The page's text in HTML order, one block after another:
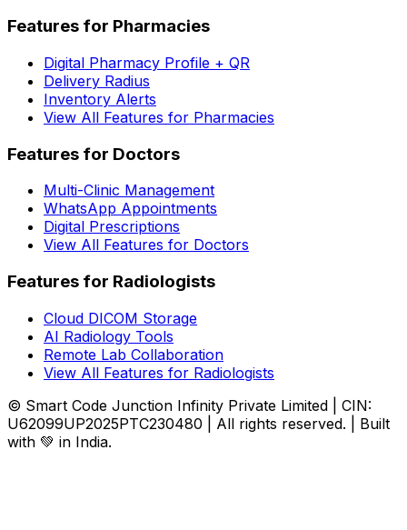
Features for Pharmacies
Digital Pharmacy Profile + QR
Delivery Radius
Inventory Alerts
View All Features for Pharmacies
Features for Doctors
Multi-Clinic Management
WhatsApp Appointments
Digital Prescriptions
View All Features for Doctors
Features for Radiologists
Cloud DICOM Storage
AI Radiology Tools
Remote Lab Collaboration
View All Features for Radiologists
© Smart Code Junction Infinity Private Limited | CIN:
U62099UP2025PTC230480 | All rights reserved. | Built
with 💚 in India.